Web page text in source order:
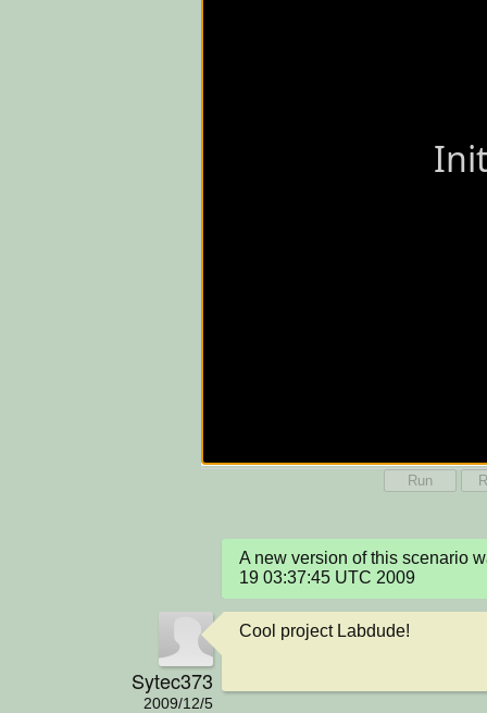
Run
A new version of this scenario
19 03:37:45 UTC 2009
Sytec373
2009/12/5
Cool project Labdude!